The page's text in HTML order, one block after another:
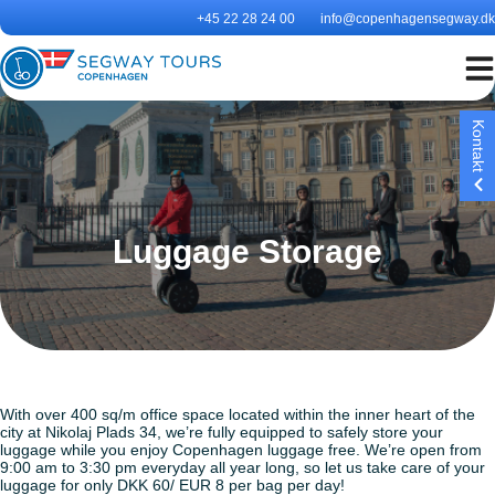
to
content
+45 22 28 24 00 info@copenhagensegway.dk
Luggage Storage
With over 400 sq/m office space located within the inner heart of the
city at Nikolaj Plads 34, we’re fully equipped to safely store your
luggage while you enjoy Copenhagen luggage free. We’re open from
9:00 am to 3:30 pm everyday all year long, so let us take care of your
luggage for only DKK 60/ EUR 8 per bag per day!
Segway Tours Copenhagen
is Denmark’s longest
Kontakt